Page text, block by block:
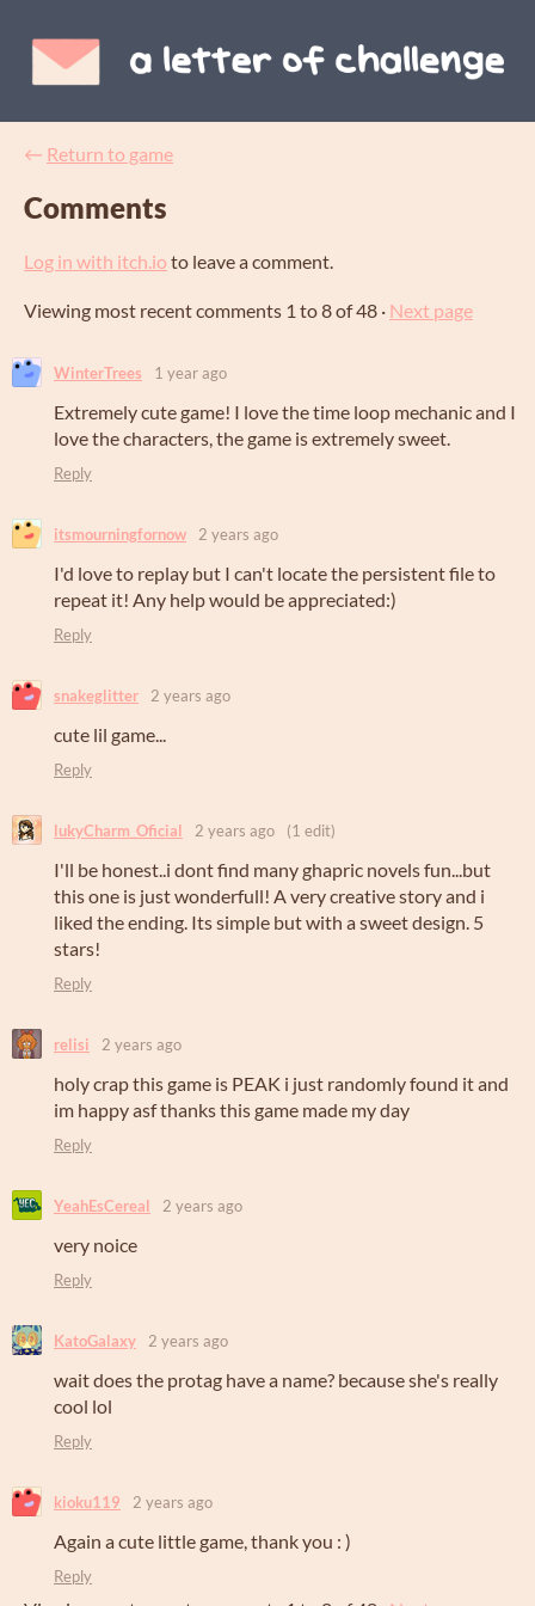
← Return to game
Comments
Log in with itch.io to leave a comment.
Viewing most recent comments 1 to8of 48 · Next page
WinterTrees 1 year ago
Extremely cute game! I love the time loop mechanic and I
love the characters, the game is extremely sweet.
Reply
itsmourningfornow 2 years ago
I'd love to replay but I can't locate the persistent file to
repeat it! Any help would be appreciated:)
Reply
snakeglitter 2 years ago
cute lil game...
Reply
lukyCharm_Oficial 2 years ago (1 edit)
I'll be honest..i dont find many ghapric novels fun...but
this one is just wonderfull! A very creative story and i
liked the ending. Its simple but with a sweet design. 5
stars!
Reply
relisi 2 years ago
holy crap this game is PEAK i just randomly found it and
im happy asf thanks this game made my day
Reply
YeahEsCereal 2 years ago
very noice
Reply
KatoGalaxy 2 years ago
wait does the protag have a name? because she's really
cool lol
Reply
kioku119 2 years ago
Again a cute little game, thank you : )
Reply